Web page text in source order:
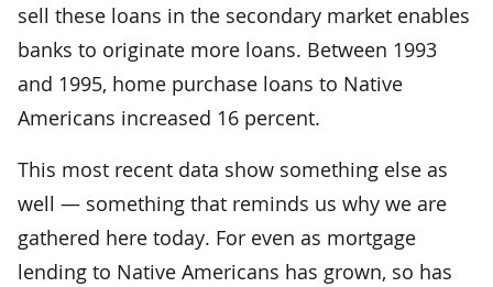
sell these loans in the secondary market enables
banks to originate more loans. Between 1993
and 1995, home purchase loans to Native
Americans increased 16 percent.
This most recent data show something else as
well — something that reminds us why we are
gathered here today. For even as mortgage
lending to Native Americans has grown, so has